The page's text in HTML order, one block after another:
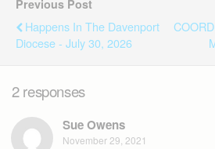
Previous Post
Happens In The Davenport
Diocese - July 30, 2026
2 responses
Sue Owens
November 29, 2021